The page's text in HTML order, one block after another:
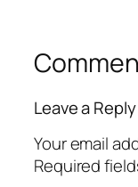
Leave a Reply
Your email
Required